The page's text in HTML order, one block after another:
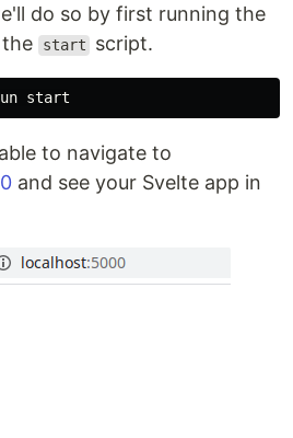
do so by first running the
the start script.
to navigate to
and see your Svelte app in